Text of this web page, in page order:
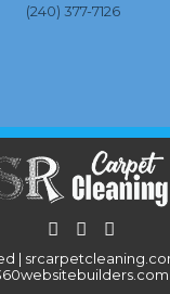
(240) 377-7126
|